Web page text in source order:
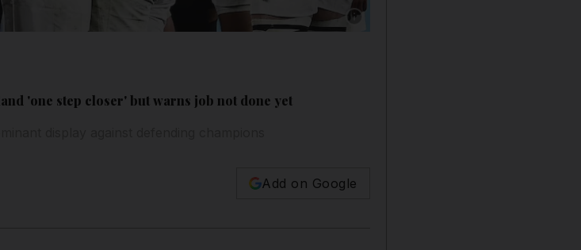
Show caption: England players celebrate
'one step closer' but warns job not done yet
Add on Google